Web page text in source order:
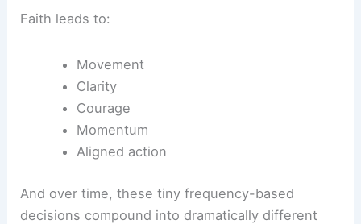
Faith leads to:
Movement
Clarity
Courage
Momentum
Aligned action
And over time, these tiny frequency-based
decisions compound into dramatically different